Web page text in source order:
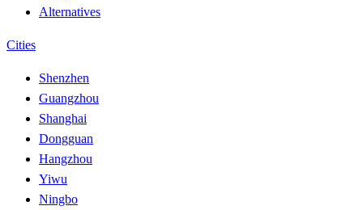
Alternatives
Cities
Shenzhen
Guangzhou
Shanghai
Dongguan
Hangzhou
Yiwu
Ningbo